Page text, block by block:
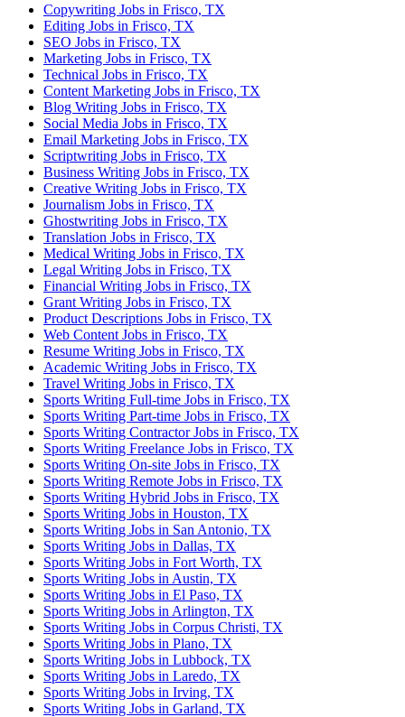
Copywriting Jobs in Frisco, TX
Editing Jobs in Frisco, TX
SEO Jobs in Frisco, TX
Marketing Jobs in Frisco, TX
Technical Jobs in Frisco, TX
Content Marketing Jobs in Frisco, TX
Blog Writing Jobs in Frisco, TX
Social Media Jobs in Frisco, TX
Email Marketing Jobs in Frisco, TX
Scriptwriting Jobs in Frisco, TX
Business Writing Jobs in Frisco, TX
Creative Writing Jobs in Frisco, TX
Journalism Jobs in Frisco, TX
Ghostwriting Jobs in Frisco, TX
Translation Jobs in Frisco, TX
Medical Writing Jobs in Frisco, TX
Legal Writing Jobs in Frisco, TX
Financial Writing Jobs in Frisco, TX
Grant Writing Jobs in Frisco, TX
Product Descriptions Jobs in Frisco, TX
Web Content Jobs in Frisco, TX
Resume Writing Jobs in Frisco, TX
Academic Writing Jobs in Frisco, TX
Travel Writing Jobs in Frisco, TX
Sports Writing Full-time Jobs in Frisco, TX
Sports Writing Part-time Jobs in Frisco, TX
Sports Writing Contractor Jobs in Frisco, TX
Sports Writing Freelance Jobs in Frisco, TX
Sports Writing On-site Jobs in Frisco, TX
Sports Writing Remote Jobs in Frisco, TX
Sports Writing Hybrid Jobs in Frisco, TX
Sports Writing Jobs in Houston, TX
Sports Writing Jobs in San Antonio, TX
Sports Writing Jobs in Dallas, TX
Sports Writing Jobs in Fort Worth, TX
Sports Writing Jobs in Austin, TX
Sports Writing Jobs in El Paso, TX
Sports Writing Jobs in Arlington, TX
Sports Writing Jobs in Corpus Christi, TX
Sports Writing Jobs in Plano, TX
Sports Writing Jobs in Lubbock, TX
Sports Writing Jobs in Laredo, TX
Sports Writing Jobs in Irving, TX
Sports Writing Jobs in Garland, TX